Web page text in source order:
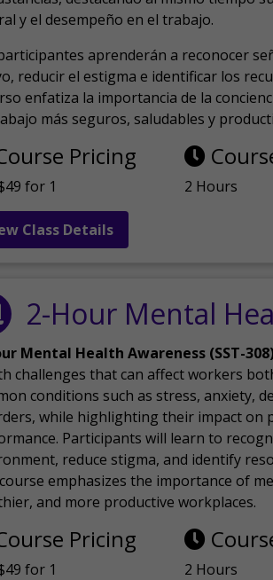
y el desempeño en el trabajo.
aprenderán a reconocer
reducir el estigma e identificar los
enfatiza la importancia de la
más seguros, saludables y
Pricing
for 1 2 Hours
Class Details
2-Hour Mental
Mental Health Awareness (SST-
challenges that can affect workers
conditions such as stress, anxiety,
while highlighting their impact on
Participants will learn to
reduce stigma, and identify
emphasizes the importance of
and more productive workplaces.
Pricing
for 1 2 Hours